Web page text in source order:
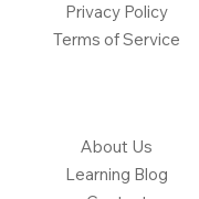
About Us
Learning Blog
Privacy Policy
Terms of Service